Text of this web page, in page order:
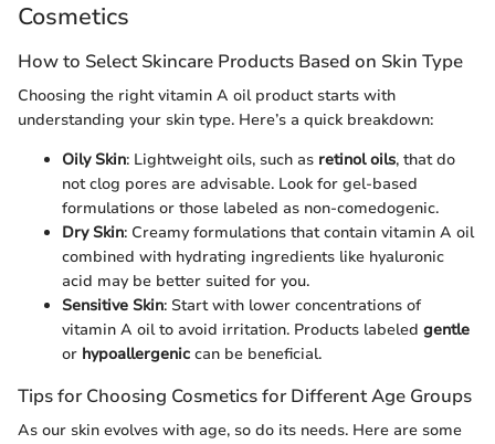
Cosmetics
How to Select Skincare Products Based on Skin Type
Choosing the right vitamin A oil product starts with
understanding your skin type. Here’s a quick breakdown:
Oily Skin: Lightweight oils, such as retinol oils, that do
not clog pores are advisable. Look for gel-based
formulations or those labeled as non-comedogenic.
Dry Skin: Creamy formulations that contain vitamin A oil
combined with hydrating ingredients like hyaluronic
acid may be better suited for you.
Sensitive Skin: Start with lower concentrations of
vitamin A oil to avoid irritation. Products labeled gentle
or hypoallergenic can be beneficial.
Tips for Choosing Cosmetics for Different Age Groups
As our skin evolves with age, so do its needs. Here are some